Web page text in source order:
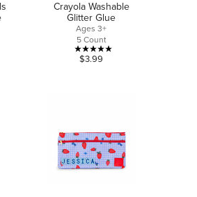
Crayola Washable
Glitter Glue
Ages 3+
5 Count
5.0
1
review
$3.99